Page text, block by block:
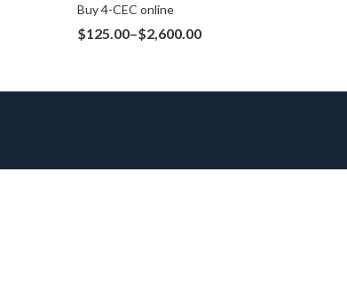
Buy 4-CEC online
$125.00–$2,600.00